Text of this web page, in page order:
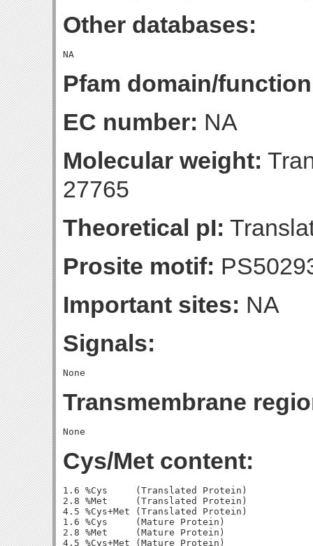
Other databases:
Pfam domain/
EC number: NA
Molecular weight:
27765
Theoretical pI:
Prosite motif:
Important sites: NA
Signals:
Transmembrane
Cys/Met content:
1.6 %Cys     (Translated Protein)
2.8 %Met     (Translated Protein)
4.5 %Cys+Met (Translated Protein)
1.6 %Cys     (Mature Protein)
2.8 %Met     (Mature Protein)